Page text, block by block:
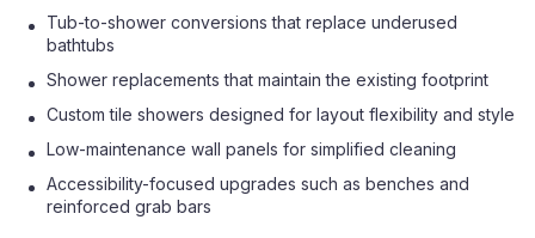
Tub-to-shower conversions that replace underused
bathtubs
Shower replacements that maintain the existing footprint
Custom tile showers designed for layout flexibility and style
Low-maintenance wall panels for simplified cleaning
Accessibility-focused upgrades such as benches and
reinforced grab bars